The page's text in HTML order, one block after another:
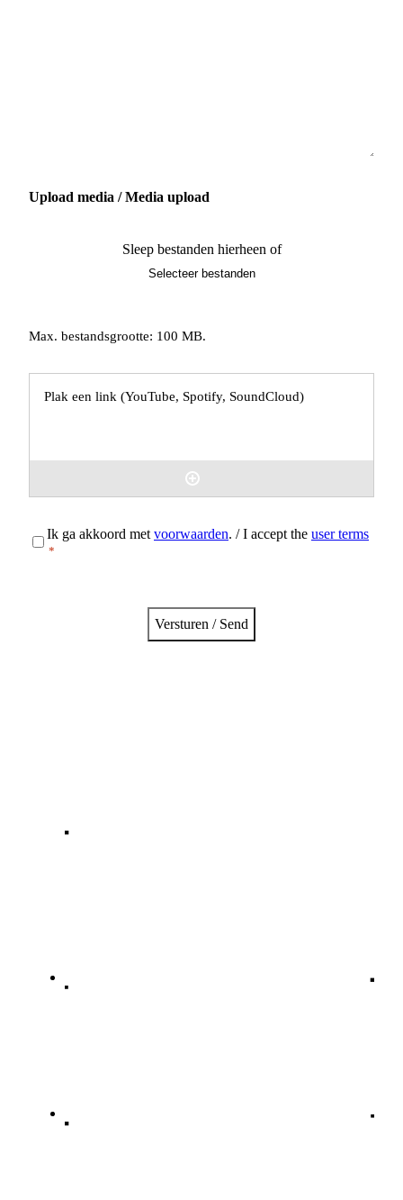
Upload media / Media upload
Sleep bestanden hierheen of
Selecteer bestanden
Max. bestandsgrootte: 100 MB.
links
Instemming
*
Ik ga akkoord met voorwaarden. / I accept the user terms
*